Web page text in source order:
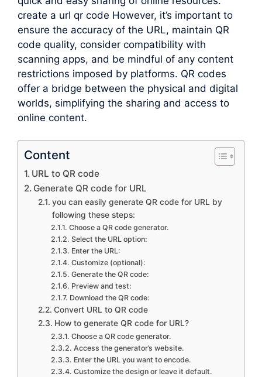
create a url qr code However, it’s important to
ensure the accuracy of the URL, maintain QR
code quality, consider compatibility with
scanning apps, and be mindful of any content
restrictions imposed by platforms. QR codes
offer a bridge between the physical and digital
worlds, simplifying the sharing and access to
online content.
Content
URL to QR code
Generate QR code for URL
you can easily generate QR code for URL by
following these steps:
Choose a QR code generator.
Select the URL option:
Enter the URL:
Customize (optional):
Generate the QR code:
Preview and test:
Download the QR code:
Convert URL to QR code
How to generate QR code for URL?
Choose a QR code generator.
Access the generator’s website.
Enter the URL you want to encode.
Customize the design or leave it default.